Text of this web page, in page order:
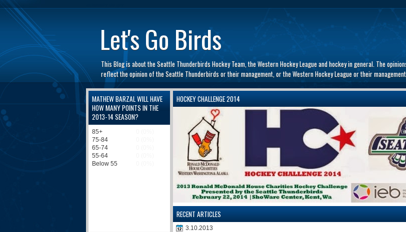
Let's Go Birds
This Blog is about the Seattle Thunderbirds Hockey Team, the Western Hockey League and hockey in general. The
reflect the opinion of the Seattle Thunderbirds or their management, or the Western Hockey League or their
HOCKEY CHALLENGE 2014
RECENT ARTICLES
3.10.2013
MATHEW BARZAL WILL HAVE
HOW MANY POINTS IN THE
2013-14 SEASON?